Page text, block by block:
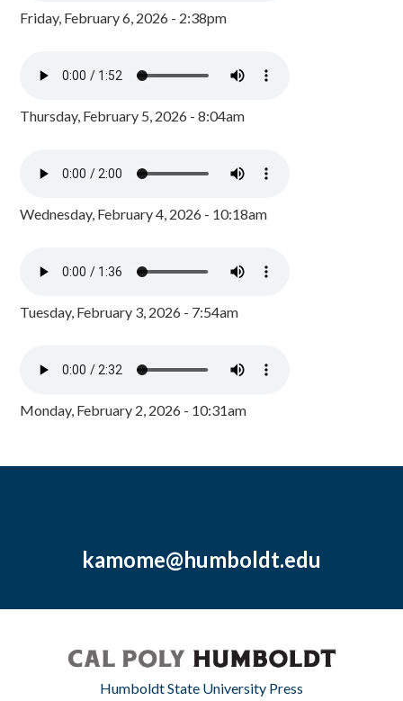
Friday, February 6, 2026 - 2:38pm
Thursday, February 5, 2026 - 8:04am
Wednesday, February 4, 2026 - 10:18am
Tuesday, February 3, 2026 - 7:54am
Monday, February 2, 2026 - 10:31am
kamome@humboldt.edu
Humboldt State University Press